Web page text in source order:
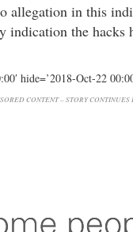
allegation in this
indication the hacks
hide=’2018-Oct-22
CONTENT – STORY CONTINUES